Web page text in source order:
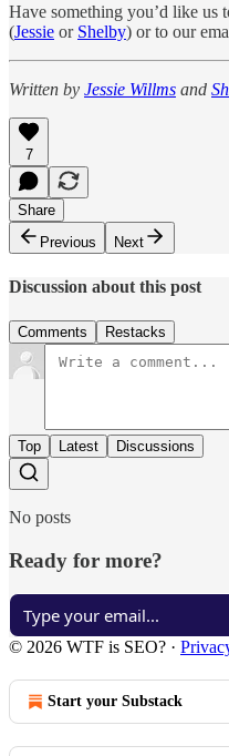
Have something you’d like us
(Jessie or Shelby) or to our
Written by Jessie Willms and
7
Share
Previous
Next
Discussion about this post
Comments Restacks
Top Latest Discussions
No posts
Ready for more?
© 2026 WTF is SEO? ·
Start your Substack